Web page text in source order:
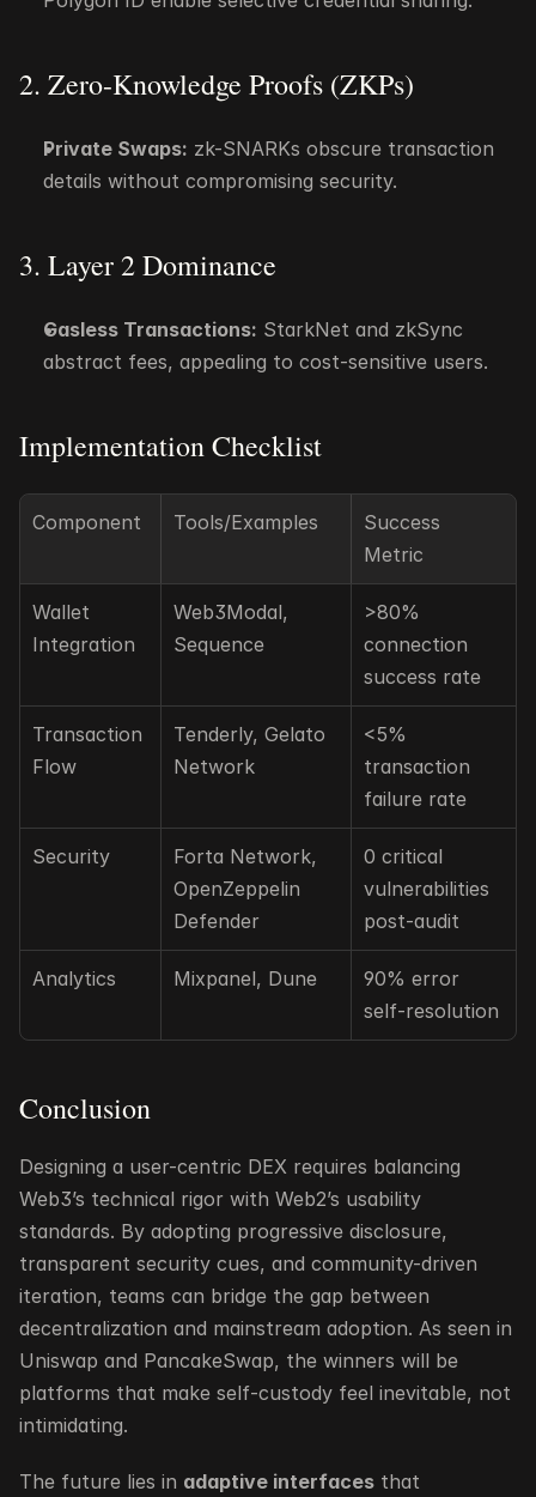
2. Zero-Knowledge Proofs (ZKPs)
Private Swaps: zk-SNARKs obscure transaction
details without compromising security.
3. Layer 2 Dominance
Gasless Transactions: StarkNet and zkSync
abstract fees, appealing to cost-sensitive users.
Implementation Checklist
Component Tools/Examples
Success
Metric
Wallet
Integration
Web3Modal,
Sequence
>80%
connection
success rate
Transaction
Flow
Tenderly, Gelato
Network
<5%
transaction
failure rate
Security
Forta Network,
OpenZeppelin
Defender
0 critical
vulnerabilities
post-audit
Analytics Mixpanel, Dune
90% error
self-resolution
Conclusion
Designing a user-centric DEX requires balancing
Web3’s technical rigor with Web2’s usability
standards. By adopting progressive disclosure,
transparent security cues, and community-driven
iteration, teams can bridge the gap between
decentralization and mainstream adoption. As seen in
Uniswap and PancakeSwap, the winners will be
platforms that make self-custody feel inevitable, not
intimidating.
The future lies in adaptive interfaces that